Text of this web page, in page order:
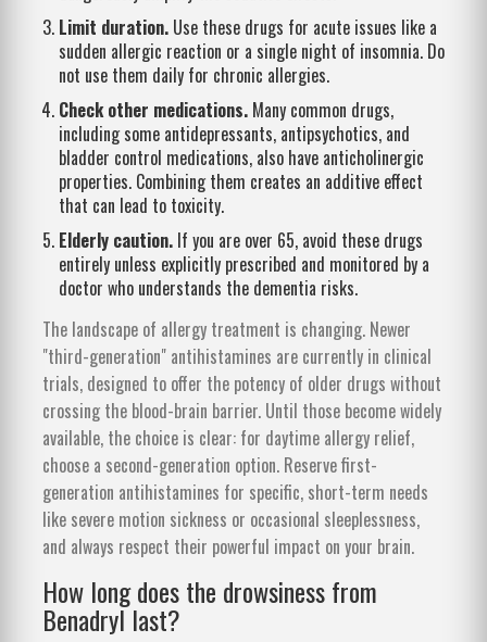
Limit duration. Use these drugs for acute issues like a
sudden allergic reaction or a single night of insomnia. Do
not use them daily for chronic allergies.
Check other medications. Many common drugs,
including some antidepressants, antipsychotics, and
bladder control medications, also have anticholinergic
properties. Combining them creates an additive effect
that can lead to toxicity.
Elderly caution. If you are over 65, avoid these drugs
entirely unless explicitly prescribed and monitored by a
doctor who understands the dementia risks.
The landscape of allergy treatment is changing. Newer
"third-generation" antihistamines are currently in clinical
trials, designed to offer the potency of older drugs without
crossing the blood-brain barrier. Until those become widely
available, the choice is clear: for daytime allergy relief,
choose a second-generation option. Reserve first-
generation antihistamines for specific, short-term needs
like severe motion sickness or occasional sleeplessness,
and always respect their powerful impact on your brain.
How long does the drowsiness from
Benadryl last?